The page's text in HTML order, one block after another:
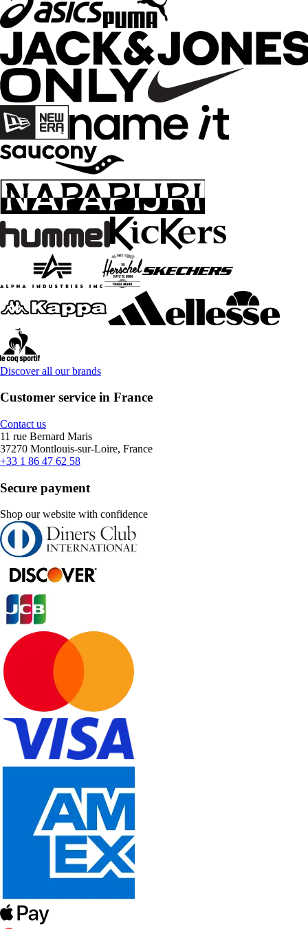
Discover all our brands
Customer service in France
Contact us
11 rue Bernard Maris
37270 Montlouis-sur-Loire, France
+33 1 86 47 62 58
Secure payment
Shop our website with confidence